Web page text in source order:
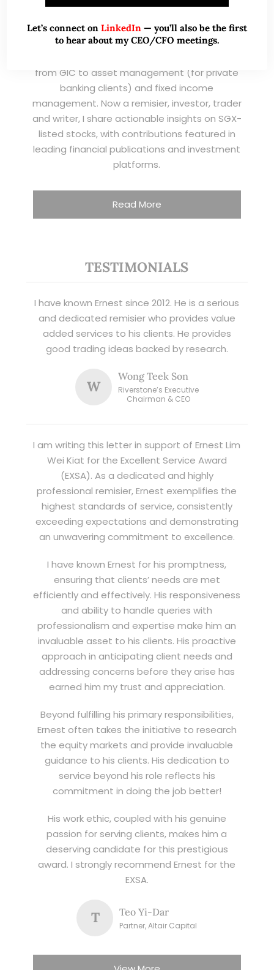
A CFA® charterholder and CA Singapore, I bring
from GIC to asset management (for private
banking clients) and fixed income
management. Now a remisier, investor, trader
and writer, I share actionable insights on SGX-
listed stocks, with contributions featured in
leading financial publications and investment
platforms.
Read More
TESTIMONIALS
I have known Ernest since 2012. He is a serious
and dedicated remisier who provides value
added services to his clients. He provides
good trading ideas backed by research.
W
Wong Teek Son
Riverstone’s Executive
Chairman & CEO
I am writing this letter in support of Ernest Lim
Wei Kiat for the Excellent Service Award
(EXSA). As a dedicated and highly
professional remisier, Ernest exemplifies the
highest standards of service, consistently
exceeding expectations and demonstrating
an unwavering commitment to excellence.
I have known Ernest for his promptness,
ensuring that clients’ needs are met
efficiently and effectively. His responsiveness
and ability to handle queries with
professionalism and expertise make him an
invaluable asset to his clients. His proactive
approach in anticipating client needs and
addressing concerns before they arise has
earned him my trust and appreciation.
Beyond fulfilling his primary responsibilities,
Ernest often takes the initiative to research
the equity markets and provide invaluable
guidance to his clients. His dedication to
service beyond his role reflects his
commitment in doing the job better!
His work ethic, coupled with his genuine
passion for serving clients, makes him a
deserving candidate for this prestigious
award. I strongly recommend Ernest for the
EXSA.
T Teo Yi-Dar
Partner, Altair Capital
Let’s connect on LinkedIn — you’ll also be the first
to hear about my CEO/CFO meetings.